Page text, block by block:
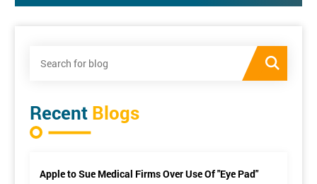
Recent Blogs
Apple to Sue Medical Firms Over Use Of "Eye Pad"